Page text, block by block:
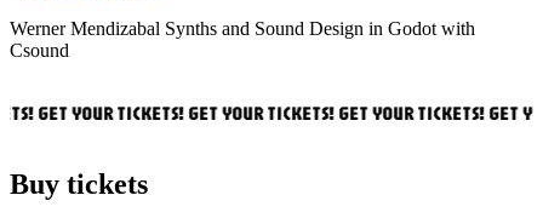
Werner Mendizabal Synths and Sound Design in Godot with
Csound
GET YOUR TICKETS! GET YOUR TICKETS! GET YOUR TICKETS! GET
Buy tickets